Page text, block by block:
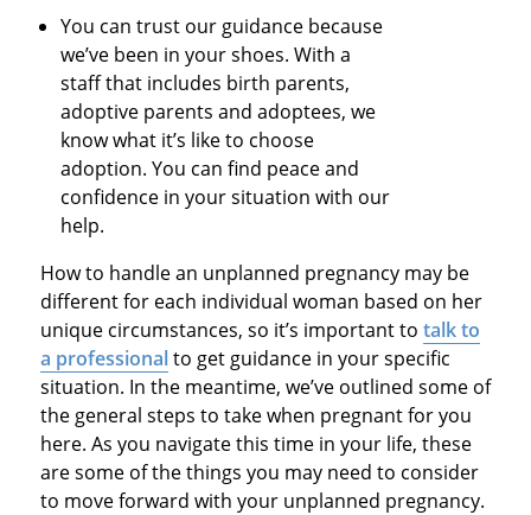
You can trust our guidance because
we’ve been in your shoes. With a
staff that includes birth parents,
adoptive parents and adoptees, we
know what it’s like to choose
adoption. You can find peace and
confidence in your situation with our
help.
How to handle an unplanned pregnancy may be
different for each individual woman based on her
unique circumstances, so it’s important to talk to
a professionalto get guidance in your specific
situation. In the meantime, we’ve outlined some of
the general steps to take when pregnant for you
here. As you navigate this time in your life, these
are some of the things you may need to consider
to move forward with your unplanned pregnancy.